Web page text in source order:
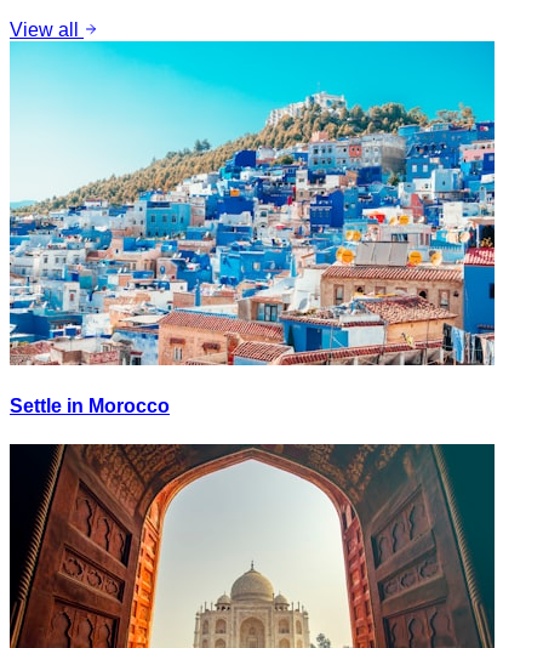
View all
Settle in Morocco